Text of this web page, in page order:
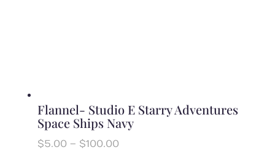
Flannel- Studio E Starry Adventures
Space Ships Navy
$5.00 – $100.00Price